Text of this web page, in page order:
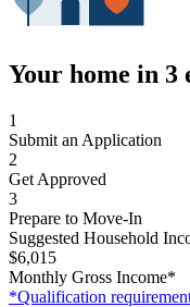
Your home in 3
1
Submit an Application
2
Get Approved
3
Prepare to Move-In
Suggested Household
$6,015
Monthly Gross Income*
*Qualification